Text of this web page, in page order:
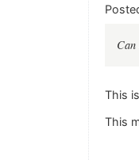
This
This